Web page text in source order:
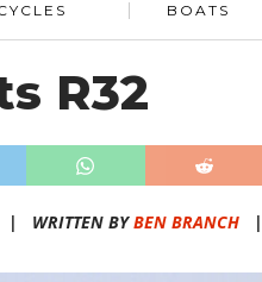
BOATS
R32
| WRITTEN BYBEN BRANCH|